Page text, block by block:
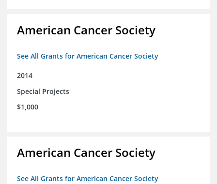
American Cancer Society
See All Grants for American Cancer Society
2014
Special Projects
$1,000
American Cancer Society
See All Grants for American Cancer Society